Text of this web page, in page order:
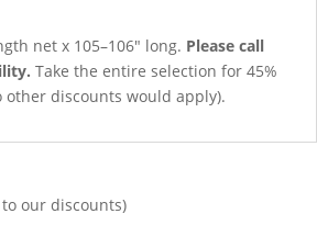
net x 105–106″ long. Please call
Take the entire selection for 45%
discounts would apply).
our discounts)